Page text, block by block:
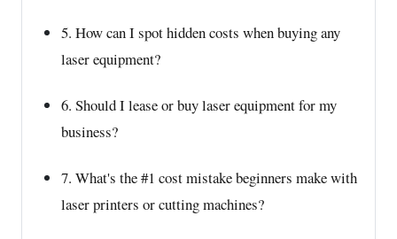
5. How can I spot hidden costs when buying any
laser equipment?
6. Should I lease or buy laser equipment for my
business?
7. What's the #1 cost mistake beginners make with
laser printers or cutting machines?